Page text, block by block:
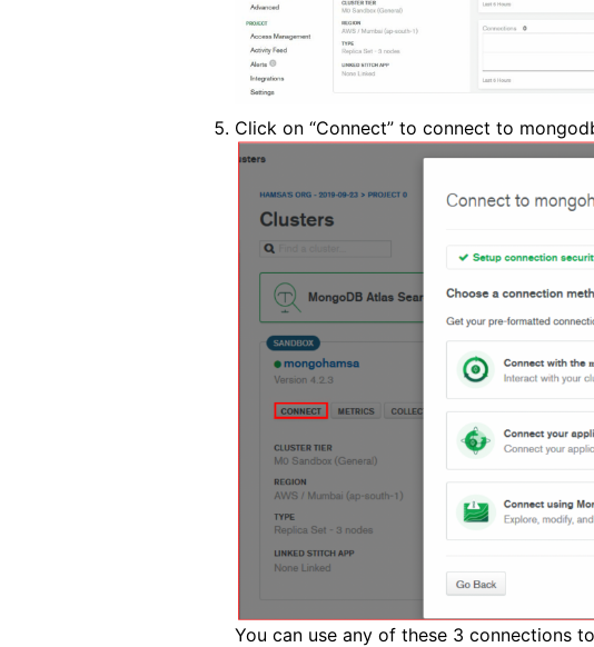
Click on “Connect” to connect to
You can use any of these 3 connections